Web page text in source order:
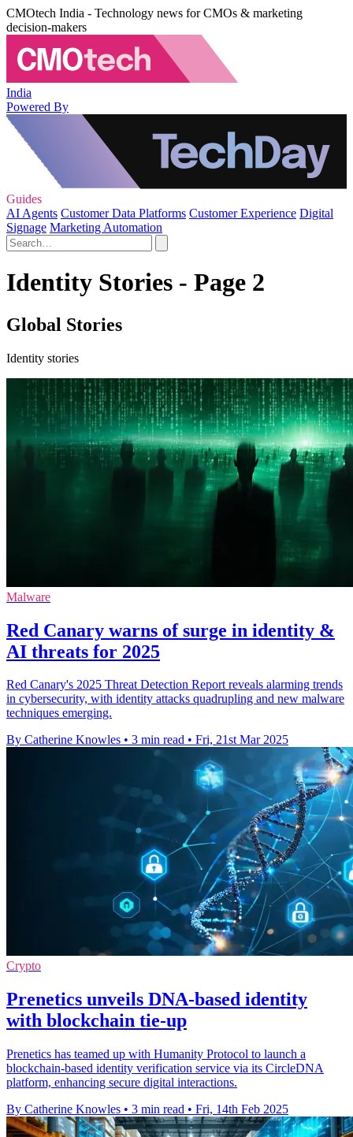
CMOtech India - Technology news for CMOs & marketing
decision-makers
India
Powered By
Guides
AI Agents Customer Data Platforms Customer Experience Digital
Signage Marketing Automation
Identity Stories - Page 2
Global Stories
Identity stories
Malware
Red Canary warns of surge in identity &
AI threats for 2025
Red Canary's 2025 Threat Detection Report reveals alarming trends
in cybersecurity, with identity attacks quadrupling and new malware
techniques emerging.
By Catherine Knowles • 3 min read • Fri, 21st Mar 2025
Crypto
Prenetics unveils DNA-based identity
with blockchain tie-up
Prenetics has teamed up with Humanity Protocol to launch a
blockchain-based identity verification service via its CircleDNA
platform, enhancing secure digital interactions.
By Catherine Knowles • 3 min read • Fri, 14th Feb 2025